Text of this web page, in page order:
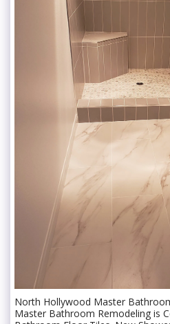
North Hollywood Master
Master Bathroom Remodeling is